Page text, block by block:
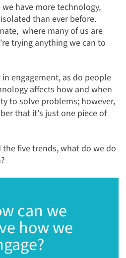
have more technology,
than ever before.
where many of us are
trying anything we can to
engagement, as do people
affects how and when
to solve problems; however,
that it's just one piece of
five trends, what do we do
can we
how we